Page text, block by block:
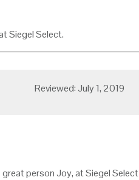
Siegel Select.
Reviewed: July 1, 2019
person Joy, at Siegel Select